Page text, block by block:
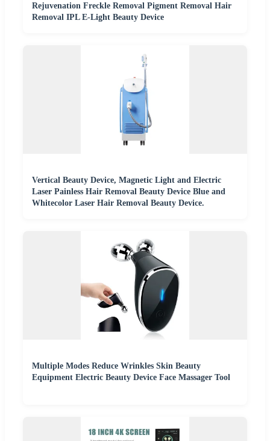
Rejuvenation Freckle Removal Pigment Removal Hair
Removal IPL E-Light Beauty Device
Vertical Beauty Device, Magnetic Light and Electric
Laser Painless Hair Removal Beauty Device Blue and
Whitecolor Laser Hair Removal Beauty Device.
Multiple Modes Reduce Wrinkles Skin Beauty
Equipment Electric Beauty Device Face Massager Tool